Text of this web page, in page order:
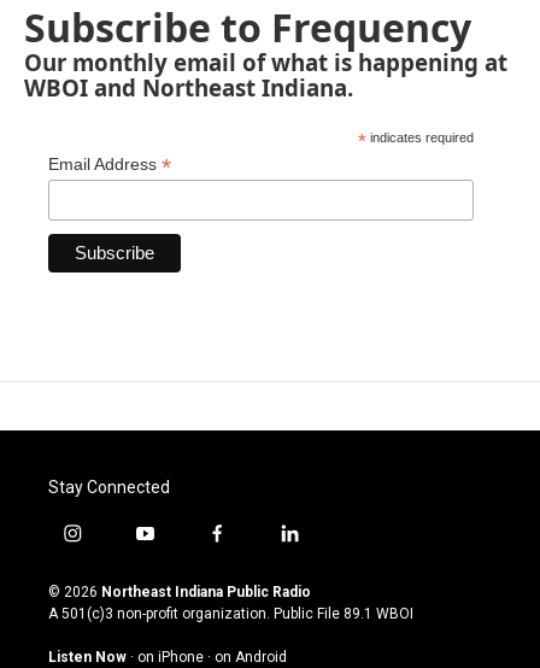
Subscribe to Frequency
Our monthly email of what is happening at
WBOI and Northeast Indiana.
* indicates required
Email Address *
Stay Connected
i
s
t
g
y
u
t
u
b
f
c
e
o
l
n
k
© 2026 Northeast Indiana Public Radio
A 501(c)3 non-profit organization. Public File 89.1 WBOI
Listen Now · on iPhone · on Android